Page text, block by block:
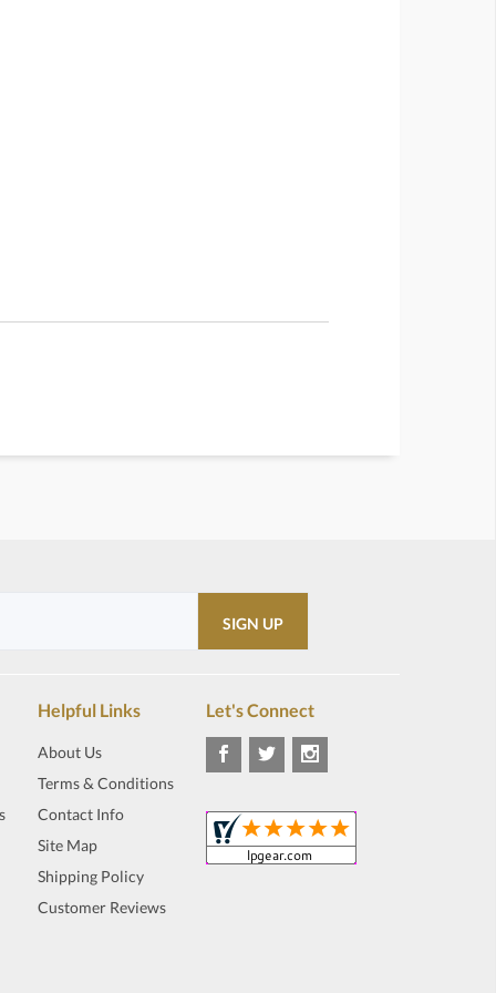
Helpful Links
About Us
Terms & Conditions
Contact Info
Site Map
Shipping Policy
Customer Reviews
Let's Connect